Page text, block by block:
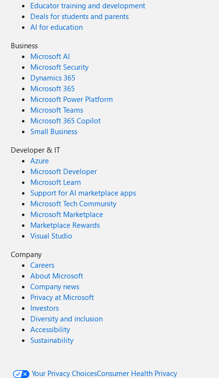
Educator training and development
Deals for students and parents
AI for education
Business
Microsoft AI
Microsoft Security
Dynamics 365
Microsoft 365
Microsoft Power Platform
Microsoft Teams
Microsoft 365 Copilot
Small Business
Developer & IT
Azure
Microsoft Developer
Microsoft Learn
Support for AI marketplace apps
Microsoft Tech Community
Microsoft Marketplace
Marketplace Rewards
Visual Studio
Company
Careers
About Microsoft
Company news
Privacy at Microsoft
Investors
Diversity and inclusion
Accessibility
Sustainability
Your Privacy ChoicesConsumer Health Privacy